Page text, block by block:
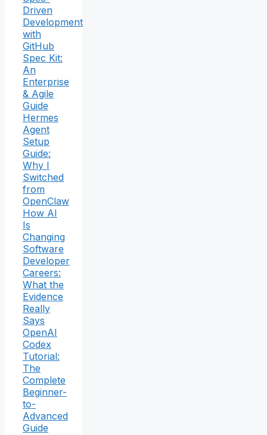
Driven
Development
with
GitHub
Spec Kit:
An
Enterprise
& Agile
Guide
Hermes
Agent
Setup
Guide:
Why I
Switched
from
OpenClaw
How AI
Is
Changing
Software
Developer
Careers:
What the
Evidence
Really
Says
OpenAI
Codex
Tutorial:
The
Complete
Beginner-
to-
Advanced
Guide